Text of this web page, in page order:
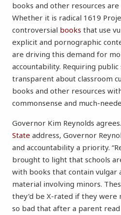
books and other resources are
Whether it is radical 1619
controversial books that use
explicit and pornographic
are driving this demand for
accountability. Requiring
transparent about classroom
books and other resources
commonsense and much-
Governor Kim Reynolds
State address, Governor
and accountability a priority.
brought to light that schools
with books that contain vulgar
material involving minors.
they’d be X-rated if they were
so bad that after a parent